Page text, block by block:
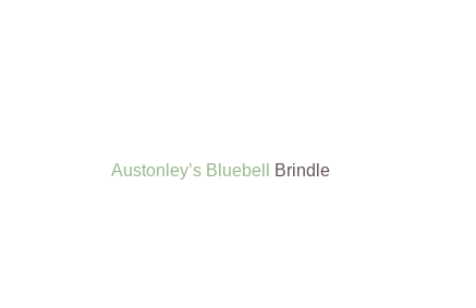
Austonley’s Bluebell Brindle